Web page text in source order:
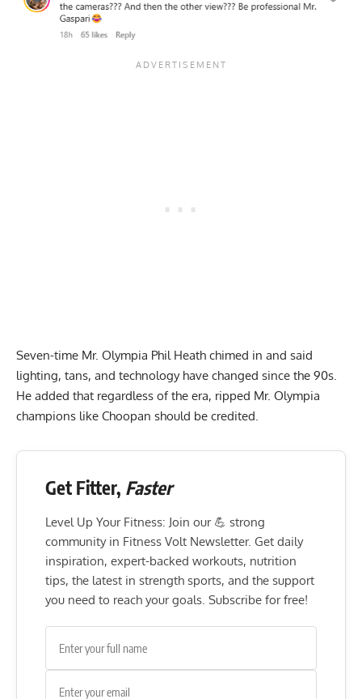
Seven-time Mr. Olympia Phil Heath chimed in and said
lighting, tans, and technology have changed since the 90s.
He added that regardless of the era, ripped Mr. Olympia
champions like Choopan should be credited.
Get Fitter, Faster
Level Up Your Fitness: Join our 💪 strong
community in Fitness Volt Newsletter. Get daily
inspiration, expert-backed workouts, nutrition
tips, the latest in strength sports, and the support
you need to reach your goals. Subscribe for free!